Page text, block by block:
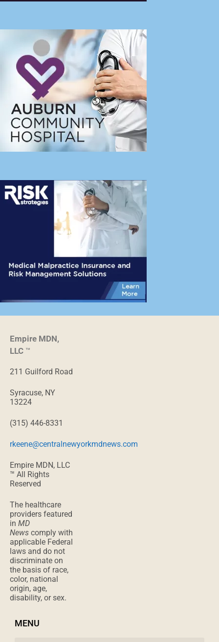
Empire MDN,
LLC ™
211 Guilford Road
Syracuse, NY
13224
(315) 446-8331
rkeene@centralnewyorkmdnews.com
Empire MDN, LLC
™ All Rights
Reserved
The healthcare
providers featured
in MD
News comply with
applicable Federal
laws and do not
discriminate on
the basis of race,
color, national
origin, age,
disability, or sex.
MENU